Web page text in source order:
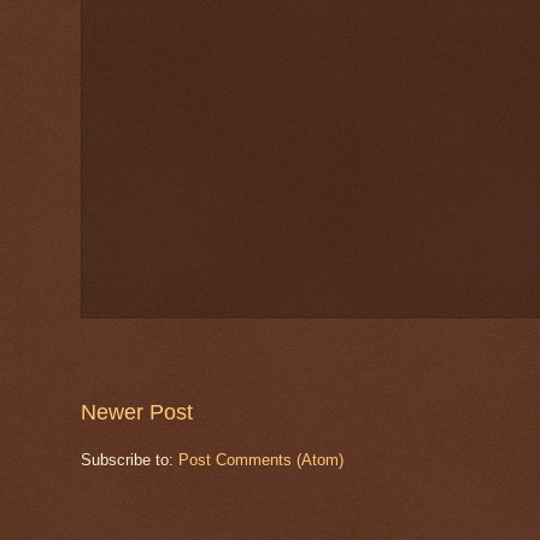
Newer Post
Subscribe to: Post Comments (Atom)